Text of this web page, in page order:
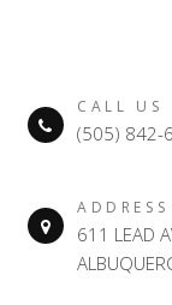
CALL US
(505) 842-
ADDRESS
611 LEAD